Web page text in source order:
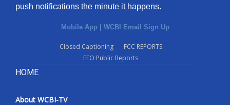
push notifications the minute it happens.
Mobile App | WCBI Email Sign Up
Closed Captioning
FCC REPORTS
EEO Public Reports
HOME
About WCBI-TV